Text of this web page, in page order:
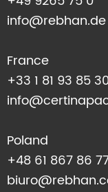
info@rebhan.de
France
+33 1 81 93 85
Poland
+48 61 867 86